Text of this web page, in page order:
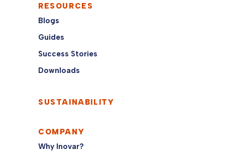
RESOURCES
Blogs
Guides
Success Stories
Downloads
SUSTAINABILITY
COMPANY
Why Inovar?